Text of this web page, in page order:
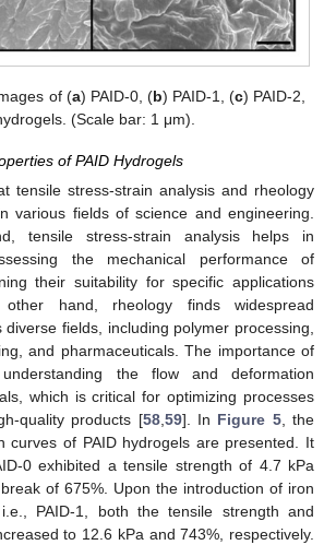
of (a) PAID-0, (b) PAID-1, (c) PAID-2,
(Scale bar: 1 μm).
of PAID Hydrogels
tensile stress-strain analysis and rheology
various fields of science and engineering.
tensile stress-strain analysis helps in
the mechanical performance of
their suitability for specific applications
hand, rheology finds widespread
diverse fields, including polymer processing,
and pharmaceuticals. The importance of
the flow and deformation
which is critical for optimizing processes
quality products [58,59]. In Figure 5, the
curves of PAID hydrogels are presented. It
0 exhibited a tensile strength of 4.7 kPa
of 675%. Upon the introduction of iron
PAID-1, both the tensile strength and
to 12.6 kPa and 743%, respectively.